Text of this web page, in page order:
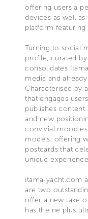
offering users a
devices as well
platform
Turning to social
profile, curated
consolidates
media and
Characterised by
that engages
publishes content
and new
convivial mood
models, offering
postcards that
unique
itama-yacht.com
are two
offer a new take
has the ne plus